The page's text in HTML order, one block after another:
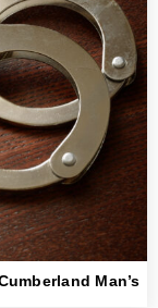
Man’s